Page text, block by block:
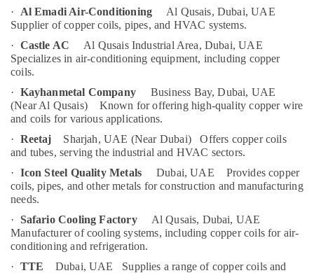
Al
Qusais
Cafe
Fit
Services
in
Dubai
Goulds
Pump
Suppliers
in
Dubai
Home
Electricians
in
Dubai
UAE
Category
Advertising,
Media &
Promotions
Air
Conditioning
&
Arts,
Events &
Ocassion
Automotive
Restaurants
·
Al Emadi Air-Conditioning
Al Qusais, Dubai, UAE
Supplier of copper coils, pipes, and HVAC systems.
· Castle AC
Al Qusais Industrial Area, Dubai, UAE
Specializes in air-conditioning equipment, including copper
coils.
· Kayhanmetal Company
Business Bay, Dubai, UAE
(Near Al Qusais)Known for offering high-quality copper wire
and coils for various applications.
· Reetaj Sharjah, UAE (Near Dubai)Offers copper coils
and tubes, serving the industrial and HVAC sectors.
· Icon Steel Quality Metals Dubai, UAE Provides copper
coils, pipes, and other metals for construction and manufacturing
needs.
· Safario Cooling Factory
Al Qusais, Dubai, UAE
Manufacturer of cooling systems, including copper coils for air-
conditioning and refrigeration.
· TTE Dubai, UAE Supplies a range of copper coils and